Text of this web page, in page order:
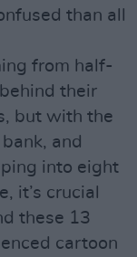
than all
from half-
their
but with the
and
into eight
it’s crucial
these 13
cartoon